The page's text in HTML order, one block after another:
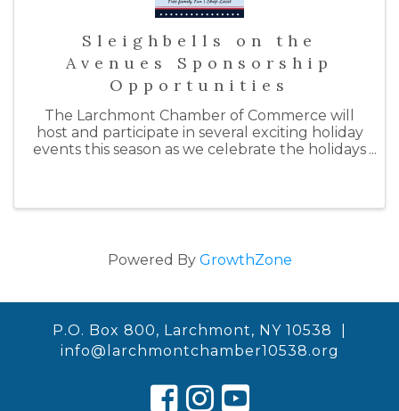
Sleighbells on the
Avenues Sponsorship
Opportunities
The Larchmont Chamber of Commerce will
host and participate in several exciting holiday
events this season as we celebrate the holidays
Powered By GrowthZone
P.O. Box 800, Larchmont, NY 10538 |
info@larchmontchamber10538.org